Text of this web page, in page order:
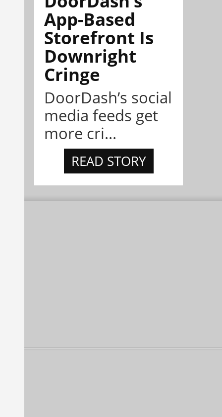
App-Based
Storefront Is
Downright
Cringe
DoorDash’s social
media feeds get
more cri...
READ STORY